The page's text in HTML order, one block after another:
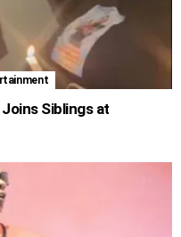
Siblings at